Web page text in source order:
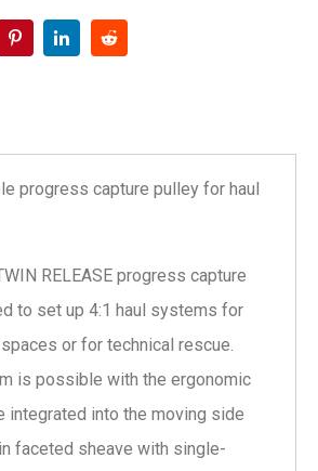
progress capture pulley for haul
RELEASE progress capture
to set up 4:1 haul systems for
or for technical rescue.
is possible with the ergonomic
integrated into the moving side
faceted sheave with single-